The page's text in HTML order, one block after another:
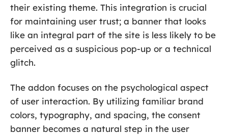
their existing theme. This integration is crucial
for maintaining user trust; a banner that looks
like an integral part of the site is less likely to be
perceived as a suspicious pop-up or a technical
glitch.
The addon focuses on the psychological aspect
of user interaction. By utilizing familiar brand
colors, typography, and spacing, the consent
banner becomes a natural step in the user